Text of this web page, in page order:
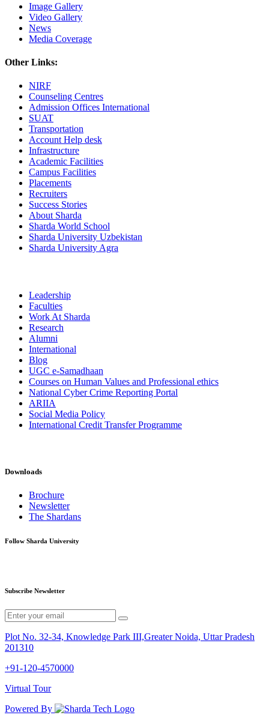
Image Gallery
Video Gallery
News
Media Coverage
Other Links:
NIRF
Counseling Centres
Admission Offices International
SUAT
Transportation
Account Help desk
Infrastructure
Academic Facilities
Campus Facilities
Placements
Recruiters
Success Stories
About Sharda
Sharda World School
Sharda University Uzbekistan
Sharda University Agra
Leadership
Faculties
Work At Sharda
Research
Alumni
International
Blog
UGC e-Samadhaan
Courses on Human Values and Professional ethics
National Cyber Crime Reporting Portal
ARIIA
Social Media Policy
International Credit Transfer Programme
Downloads
Brochure
Newsletter
The Shardans
Follow Sharda University
Subscribe Newsletter
Plot No. 32-34, Knowledge Park III,Greater Noida, Uttar Pradesh
201310
+91-120-4570000
Virtual Tour
Powered By